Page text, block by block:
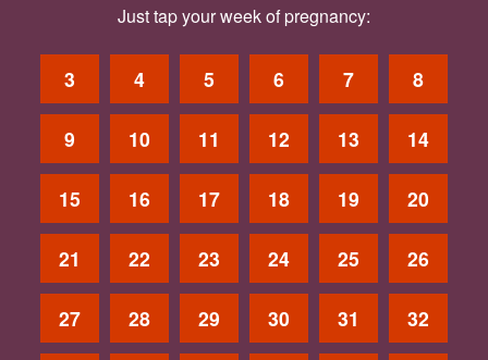
Just tap your week of pregnancy:
3 4 5 6 7 8
9 10 11 12 13 14
15 16 17 18 19 20
21 22 23 24 25 26
27 28 29 30 31 32